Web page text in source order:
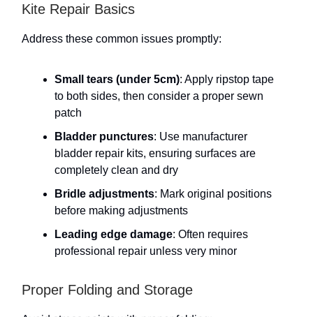
Kite Repair Basics
Address these common issues promptly:
Small tears (under 5cm): Apply ripstop tape
to both sides, then consider a proper sewn
patch
Bladder punctures: Use manufacturer
bladder repair kits, ensuring surfaces are
completely clean and dry
Bridle adjustments: Mark original positions
before making adjustments
Leading edge damage: Often requires
professional repair unless very minor
Proper Folding and Storage